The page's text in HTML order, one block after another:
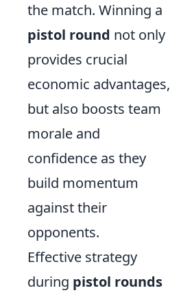
the match. Winning a
pistol round not only
provides crucial
economic advantages,
but also boosts team
morale and
confidence as they
build momentum
against their
opponents.
Effective strategy
during pistol rounds